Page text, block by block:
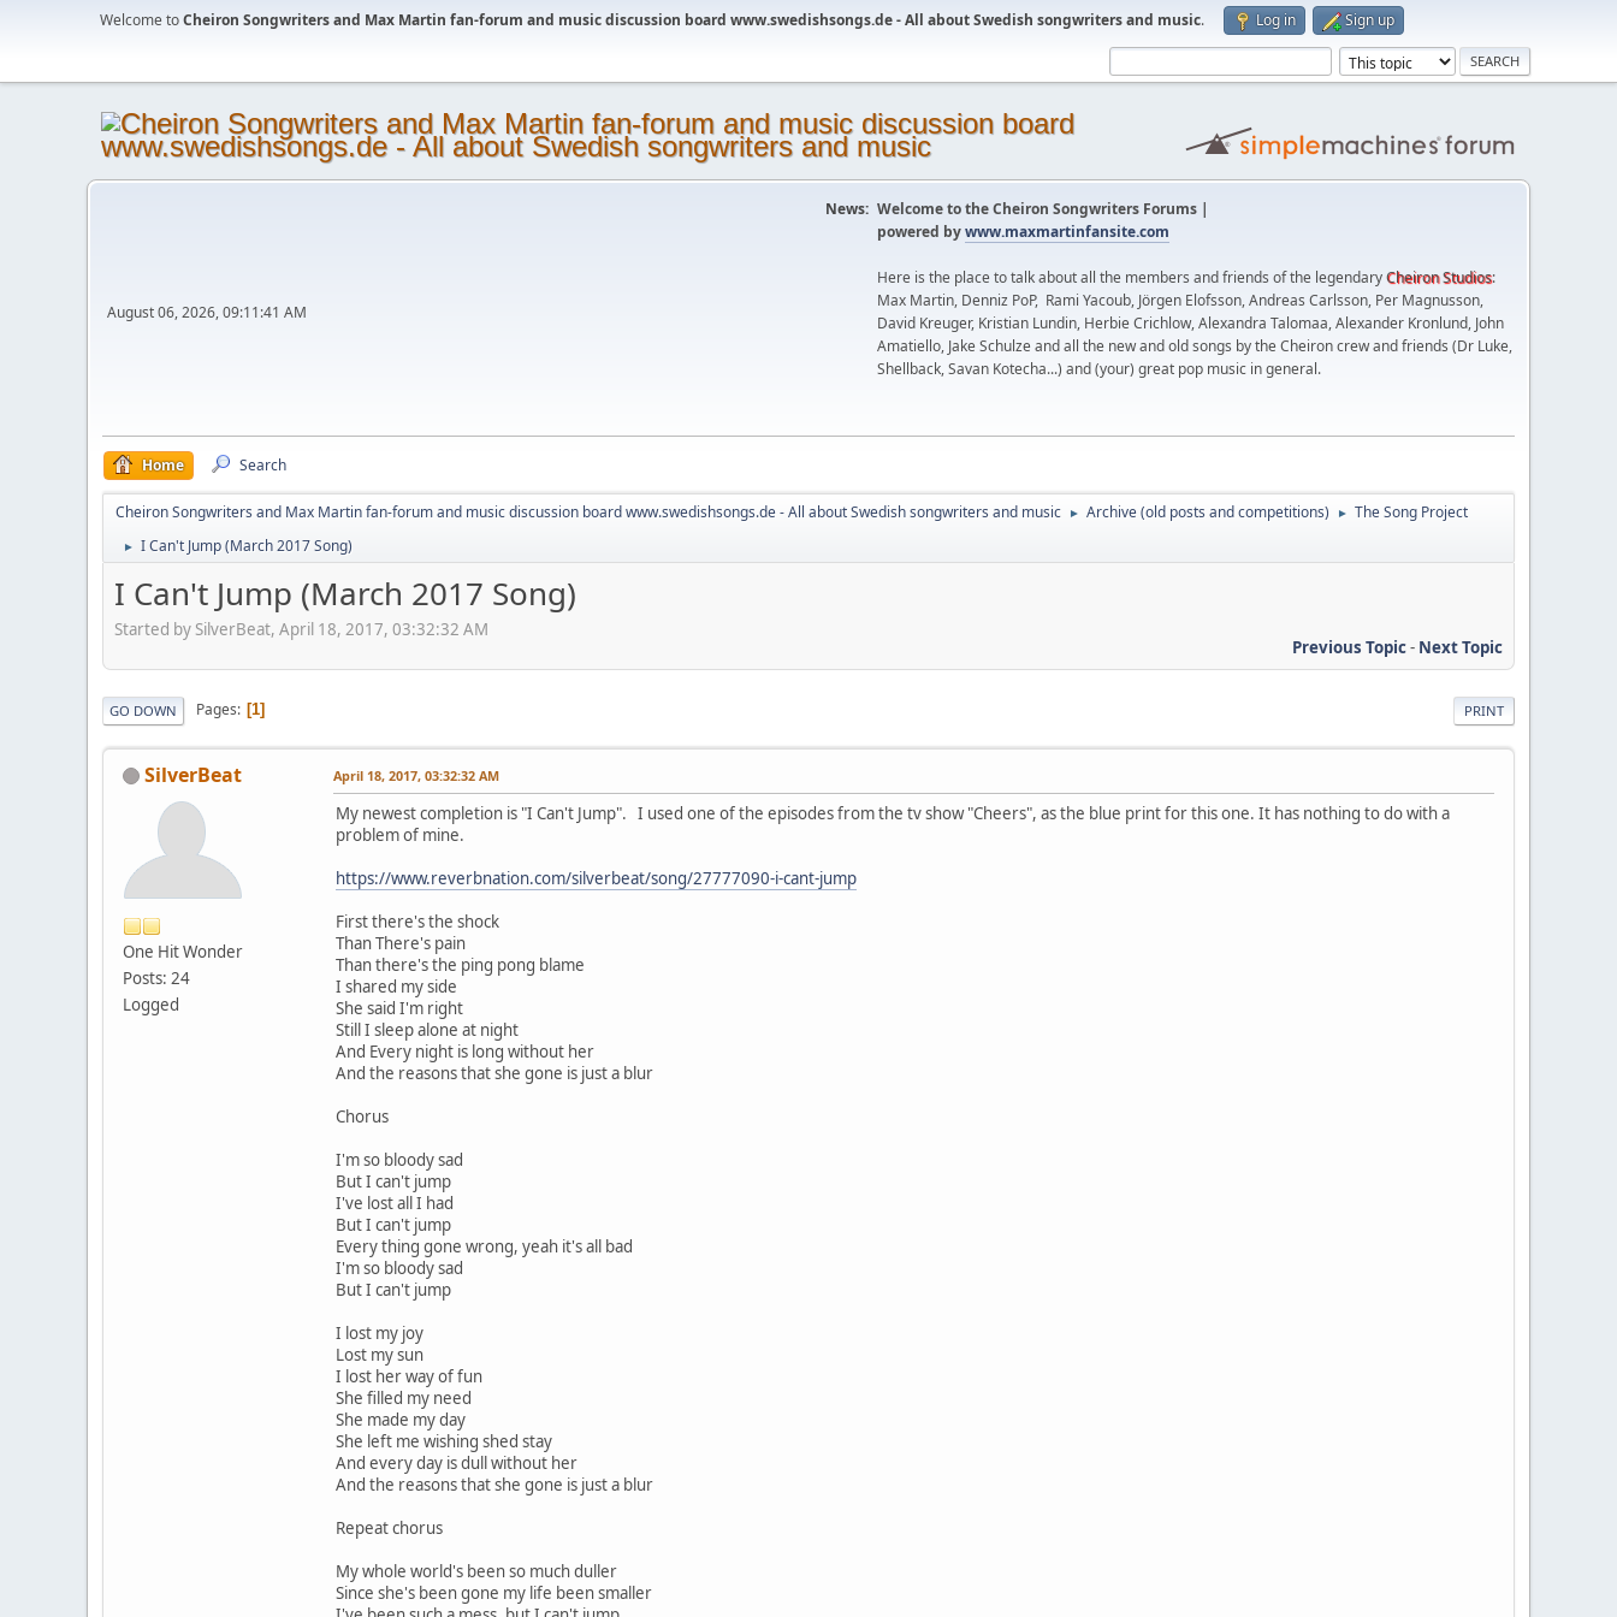
Welcome toCheiron Songwriters and Max Martin fan-forum and music discussion board www.swedishsongs.de - All about Swedish songwriters and music. Log in Sign up
August 06, 2026, 09:11:41 AM
News: Welcome to the Cheiron Songwriters Forums |
powered bywww.maxmartinfansite.com
Here is the place to talk about all the members and friends of the legendaryCheiron Studios:
Max Martin, Denniz PoP, Rami Yacoub, Jörgen Elofsson, Andreas Carlsson, Per Magnusson,
David Kreuger, Kristian Lundin, Herbie Crichlow, Alexandra Talomaa, Alexander Kronlund, John
Amatiello, Jake Schulze and all the new and old songs by the Cheiron crew and friends (Dr Luke,
Shellback, Savan Kotecha...) and (your) great pop music in general.
Home Search
Cheiron Songwriters and Max Martin fan-forum and music discussion board www.swedishsongs.de - All about Swedish songwriters and music ► Archive (old posts and competitions) ► The Song Project
► I Can't Jump (March 2017 Song)
I Can't Jump (March 2017 Song)
Started by SilverBeat, April 18, 2017, 03:32:32 AM
Previous Topic- Next Topic
PRINT
GO DOWN Pages 1
SilverBeat
One Hit Wonder
Posts: 24
Logged
April 18, 2017, 03:32:32 AM
My newest completion is "I Can't Jump". I used one of the episodes from the tv show "Cheers", as the blue print for this one. It has nothing to do with a
problem of mine.
https://www.reverbnation.com/silverbeat/song/27777090-i-cant-jump
First there's the shock
Than There's pain
Than there's the ping pong blame
I shared my side
She said I'm right
Still I sleep alone at night
And Every night is long without her
And the reasons that she gone is just a blur
Chorus
I'm so bloody sad
But I can't jump
I've lost all I had
But I can't jump
Every thing gone wrong, yeah it's all bad
I'm so bloody sad
But I can't jump
I lost my joy
Lost my sun
I lost her way of fun
She filled my need
She made my day
She left me wishing shed stay
And every day is dull without her
And the reasons that she gone is just a blur
Repeat chorus
My whole world's been so much duller
Since she's been gone my life been smaller